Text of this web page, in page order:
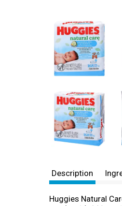
Description
Huggies Natural